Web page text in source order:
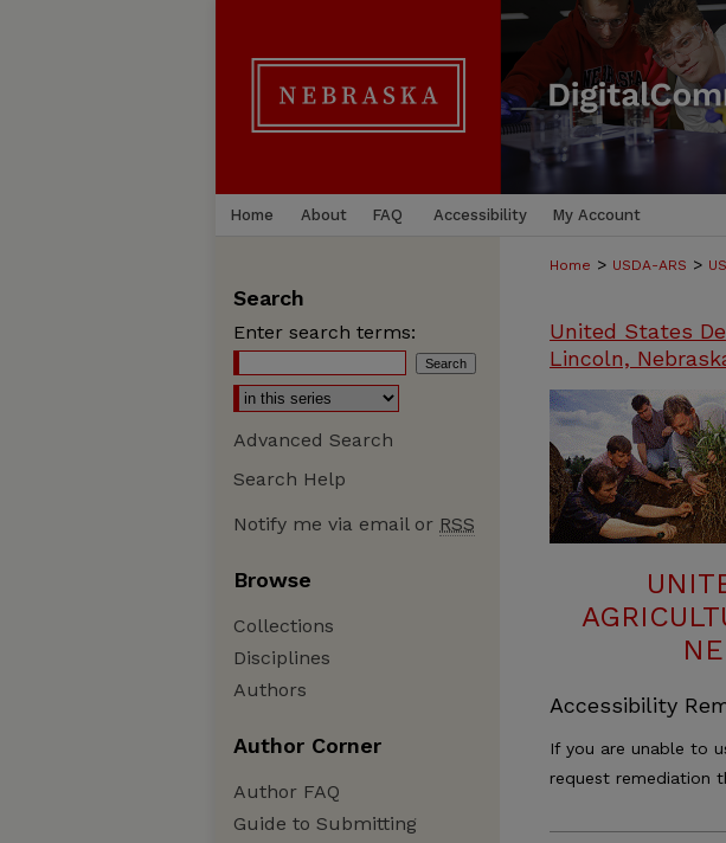
Home About FAQ Accessibility My Account
Home > USDA-ARS >
United States
Lincoln,
Accessibility
If you are unable to
request remediation
Search
Enter search terms:
Advanced Search
Search Help
Notify me via email or RSS
Browse
Collections
Disciplines
Authors
Author Corner
Author FAQ
Guide to Submitting